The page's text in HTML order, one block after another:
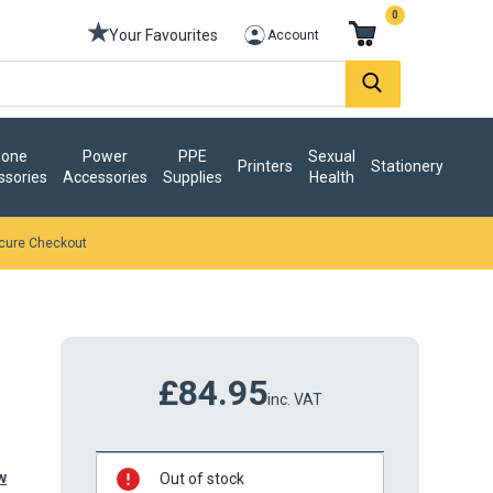
Your Favourites Account
0
Power
Accessories
PPE
Supplies
Printers
Sexual
Health
Stationery
Checkout
£84.95inc. VAT
Out of stock